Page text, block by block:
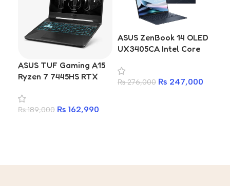
ASUS TUF Gaming A15
Ryzen 7 7445HS RTX
SSD Laptop With 2
Years Warranty
₨189,000 ₨ 162,990
ASUS ZenBook 14 OLED
UX3405CA Intel Core
Premium Ultrabook
₨276,000 ₨ 247,000